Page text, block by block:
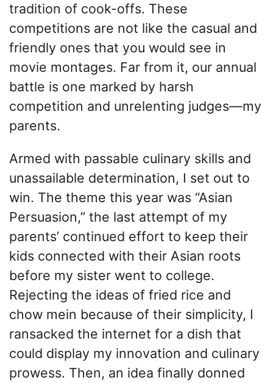
tradition of cook-offs. These
competitions are not like the casual and
friendly ones that you would see in
movie montages. Far from it, our annual
battle is one marked by harsh
competition and unrelenting judges—my
parents.
Armed with passable culinary skills and
unassailable determination, I set out to
win. The theme this year was “Asian
Persuasion,” the last attempt of my
parents’ continued effort to keep their
kids connected with their Asian roots
before my sister went to college.
Rejecting the ideas of fried rice and
chow mein because of their simplicity, I
ransacked the internet for a dish that
could display my innovation and culinary
prowess. Then, an idea finally donned